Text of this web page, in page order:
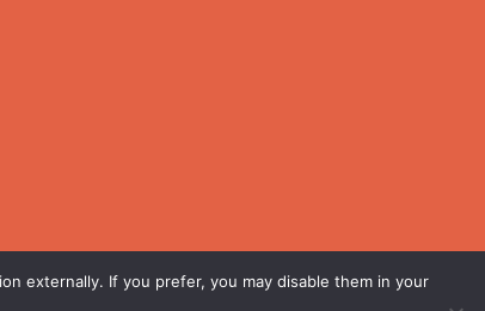
externally. If you prefer, you may disable them in your